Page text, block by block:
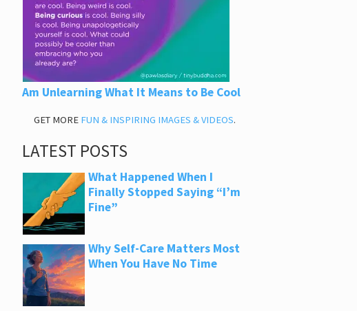
Am Unlearning What It Means to Be Cool
GET MORE FUN & INSPIRING IMAGES & VIDEOS.
LATEST POSTS
What Happened When I
Finally Stopped Saying “I’m
Fine”
Why Self-Care Matters Most
When You Have No Time